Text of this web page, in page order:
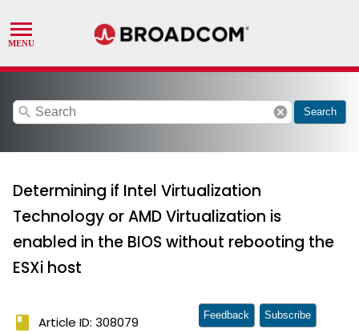
search cancel Search
Determining if Intel Virtualization
Technology or AMD Virtualization is
enabled in the BIOS without rebooting the
ESXi host
book Article ID: 308079 Feedback Subscribe